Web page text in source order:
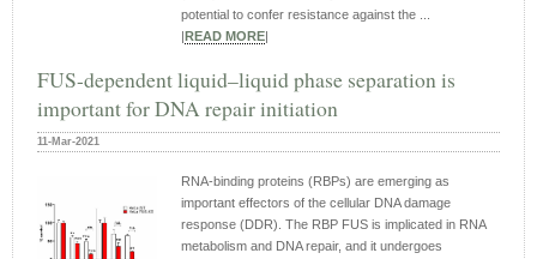
potential to confer resistance against the ...
READ MORE
FUS-dependent liquid–liquid phase separation is
important for DNA repair initiation
11-Mar-2021
RNA-binding proteins (RBPs) are emerging as
important effectors of the cellular DNA damage
response (DDR). The RBP FUS is implicated in RNA
metabolism and DNA repair, and it undergoes